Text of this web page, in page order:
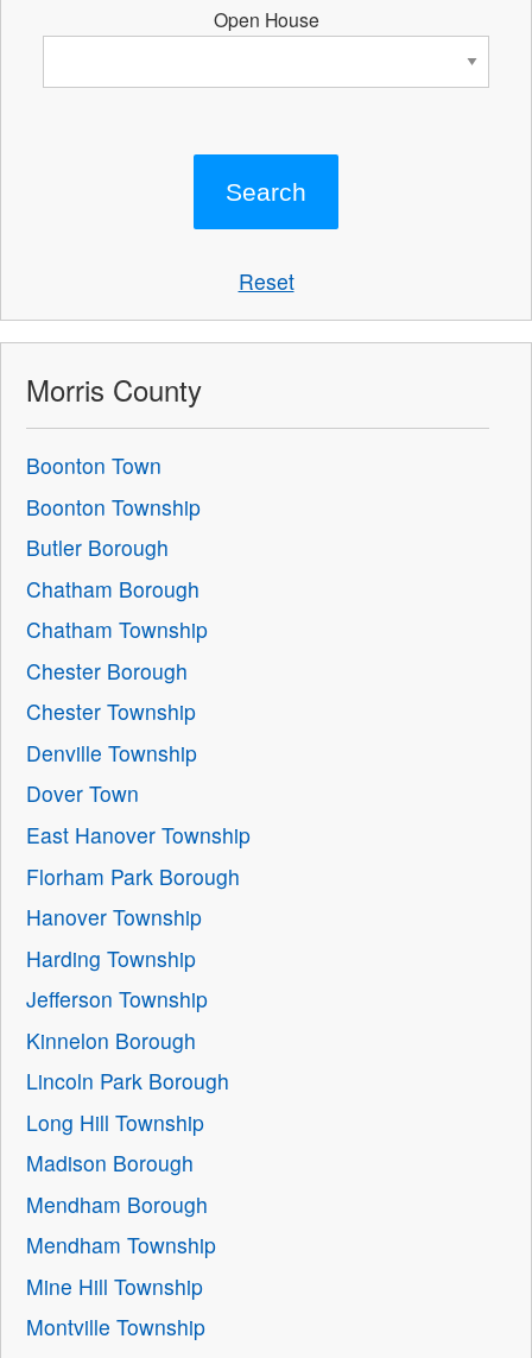
Open House
Reset
Morris County
Boonton Town
Boonton Township
Butler Borough
Chatham Borough
Chatham Township
Chester Borough
Chester Township
Denville Township
Dover Town
East Hanover Township
Florham Park Borough
Hanover Township
Harding Township
Jefferson Township
Kinnelon Borough
Lincoln Park Borough
Long Hill Township
Madison Borough
Mendham Borough
Mendham Township
Mine Hill Township
Montville Township